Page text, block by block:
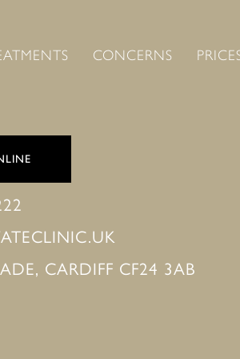
CONCERNS
CARDIFF CF24 3AB